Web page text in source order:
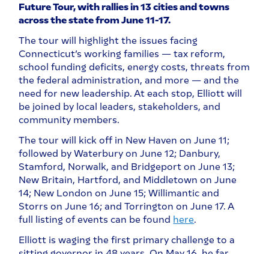
Future Tour, with rallies in 13 cities and towns
across the state from June 11-17.
The tour will highlight the issues facing
Connecticut’s working families — tax reform,
school funding deficits, energy costs, threats from
the federal administration, and more — and the
need for new leadership. At each stop, Elliott will
be joined by local leaders, stakeholders, and
community members.
The tour will kick off in New Haven on June 11;
followed by Waterbury on June 12; Danbury,
Stamford, Norwalk, and Bridgeport on June 13;
New Britain, Hartford, and Middletown on June
14; New London on June 15; Willimantic and
Storrs on June 16; and Torrington on June 17. A
full listing of events can be found here.
Elliott is waging the first primary challenge to a